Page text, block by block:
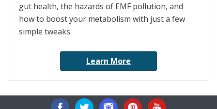
gut health, the hazards of EMF pollution, and
how to boost your metabolism with just a few
simple tweaks.
Learn More